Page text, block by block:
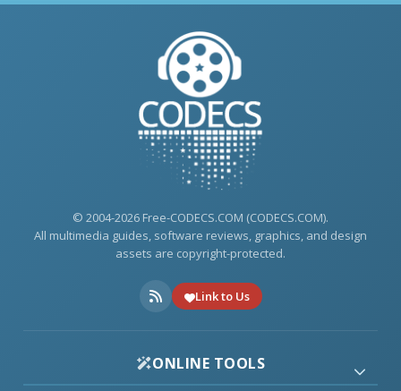
© 2004-2026 Free-CODECS.COM (CODECS.COM).
All multimedia guides, software reviews, graphics, and design
assets are copyright-protected.
Link to Us
ONLINE TOOLS